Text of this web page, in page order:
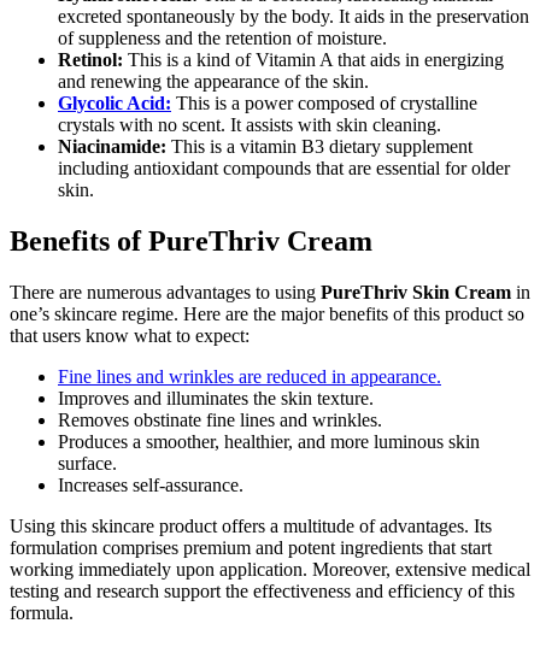
excreted spontaneously by the body. It aids in the preservation
of suppleness and the retention of moisture.
Retinol: This is a kind of Vitamin A that aids in energizing
and renewing the appearance of the skin.
Glycolic Acid: This is a power composed of crystalline
crystals with no scent. It assists with skin cleaning.
Niacinamide: This is a vitamin B3 dietary supplement
including antioxidant compounds that are essential for older
skin.
Benefits of PureThriv Cream
There are numerous advantages to using PureThriv Skin Cream in
one’s skincare regime. Here are the major benefits of this product so
that users know what to expect:
Fine lines and wrinkles are reduced in appearance.
Improves and illuminates the skin texture.
Removes obstinate fine lines and wrinkles.
Produces a smoother, healthier, and more luminous skin
surface.
Increases self-assurance.
Using this skincare product offers a multitude of advantages. Its
formulation comprises premium and potent ingredients that start
working immediately upon application. Moreover, extensive medical
testing and research support the effectiveness and efficiency of this
formula.